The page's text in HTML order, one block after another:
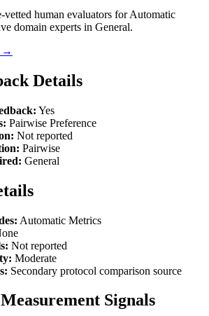
vetted human evaluators for Automatic
domain experts in General.
→
Details
Yes
Pairwise Preference
Not reported
Pairwise
General
Automatic Metrics
Not reported
Moderate
Secondary protocol comparison source
Signals